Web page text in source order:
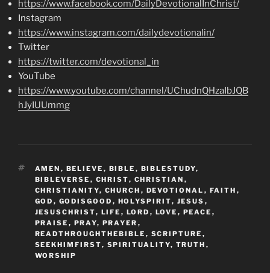
https://www.facebook.com/DailyDevotionalInChrist/
Instagram
https://www.instagram.com/dailydevotionalin/
Twitter
https://twitter.com/devotional_in
YouTube
https://www.youtube.com/channel/UChudnQHzaIbJQB
hJyIUUmmg
TAGS
AMEN , BELIEVE , BIBLE , BIBLESTUDY,
BIBLEVERSE , CHRIST, CHRISTIAN ,
CHRISTIANITY, CHURCH , DEVOTIONAL , FAITH ,
GOD , GODISGOOD , HOLYSPIRIT, JESUS ,
JESUSCHRIST, LIFE , LORD , LOVE , PEACE ,
PRAISE , PRAY, PRAYER ,
READTHROUGHTHEBIBLE , SCRIPTURE ,
SEEKHIMFIRST, SPIRITUALITY, TRUTH ,
WORSHIP